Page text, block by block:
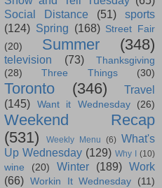
Social Distance
(51)
sports
(124) Spring (168) Street Fair
(20)
Summer (348)
television (73)
Thanksgiving
(28)
Three Things (30)
Toronto (346)
Travel
(145)
Want it Wednesday (26)
Weekend Recap
(531)
Weekly Menu (6) What's
Up Wednesday (129) Why I (10)
wine (20) Winter (189) Work
(66) Workin It Wednesday (11)